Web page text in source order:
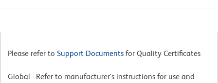
Please refer to Support Documents for Quality Certificates
Global - Refer to manufacturer's instructions for use and